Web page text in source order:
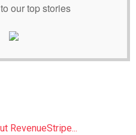
our top stories